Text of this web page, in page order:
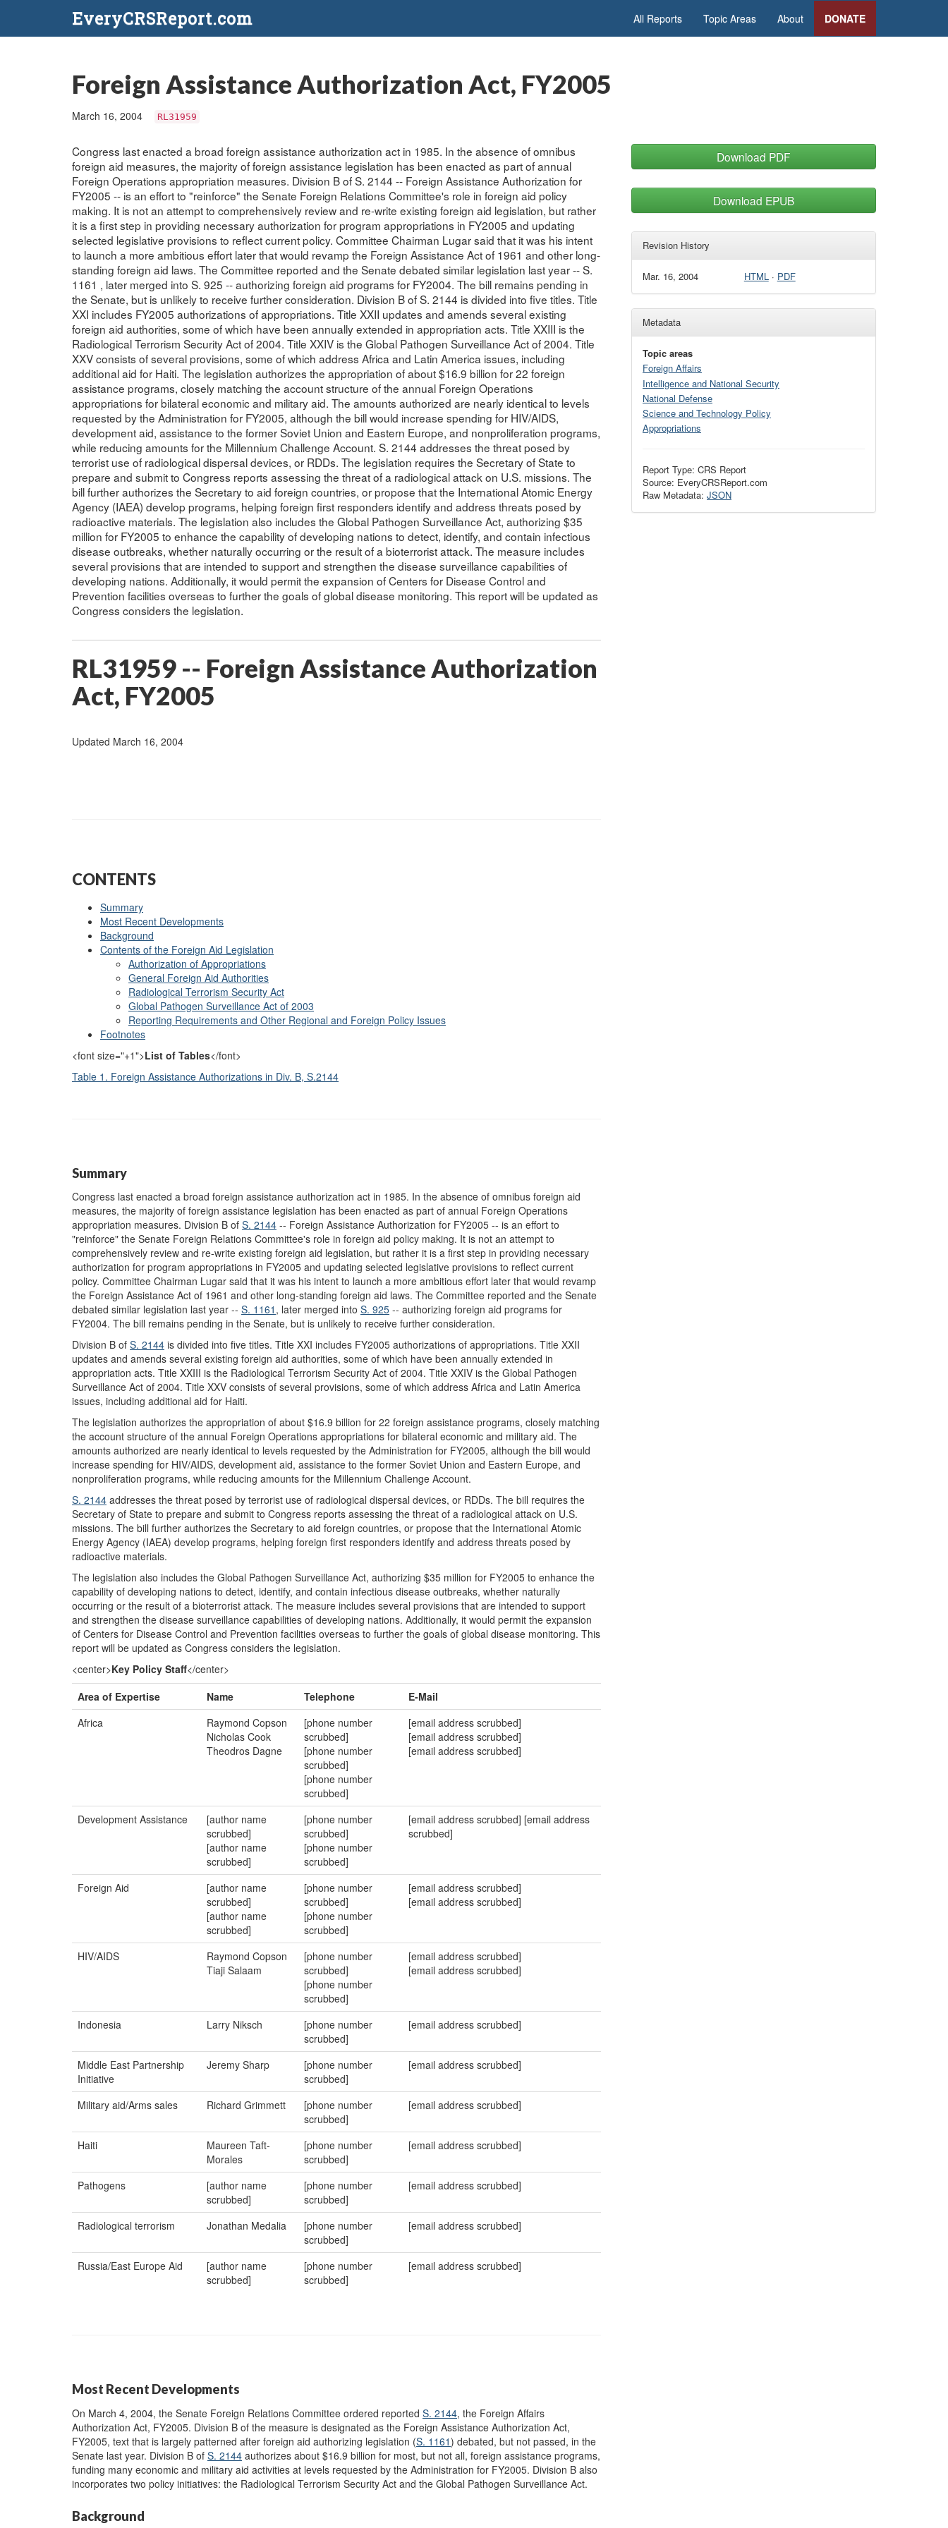
EveryCRSReport.com All Reports Topic Areas About DONATE
Foreign Assistance Authorization Act, FY2005
March 16, 2004 RL31959
Congress last enacted a broad foreign assistance authorization act in 1985. In the absence of omnibus
foreign aid measures, the majority of foreign assistance legislation has been enacted as part of annual
Foreign Operations appropriation measures. Division B of S. 2144 -- Foreign Assistance Authorization for
FY2005 -- is an effort to "reinforce" the Senate Foreign Relations Committee's role in foreign aid policy
making. It is not an attempt to comprehensively review and re-write existing foreign aid legislation, but rather
it is a first step in providing necessary authorization for program appropriations in FY2005 and updating
selected legislative provisions to reflect current policy. Committee Chairman Lugar said that it was his intent
to launch a more ambitious effort later that would revamp the Foreign Assistance Act of 1961 and other long-
standing foreign aid laws. The Committee reported and the Senate debated similar legislation last year -- S.
1161 , later merged into S. 925 -- authorizing foreign aid programs for FY2004. The bill remains pending in
the Senate, but is unlikely to receive further consideration. Division B of S. 2144 is divided into five titles. Title
XXI includes FY2005 authorizations of appropriations. Title XXII updates and amends several existing
foreign aid authorities, some of which have been annually extended in appropriation acts. Title XXIII is the
Radiological Terrorism Security Act of 2004. Title XXIV is the Global Pathogen Surveillance Act of 2004. Title
XXV consists of several provisions, some of which address Africa and Latin America issues, including
additional aid for Haiti. The legislation authorizes the appropriation of about $16.9 billion for 22 foreign
assistance programs, closely matching the account structure of the annual Foreign Operations
appropriations for bilateral economic and military aid. The amounts authorized are nearly identical to levels
requested by the Administration for FY2005, although the bill would increase spending for HIV/AIDS,
development aid, assistance to the former Soviet Union and Eastern Europe, and nonproliferation programs,
while reducing amounts for the Millennium Challenge Account. S. 2144 addresses the threat posed by
terrorist use of radiological dispersal devices, or RDDs. The legislation requires the Secretary of State to
prepare and submit to Congress reports assessing the threat of a radiological attack on U.S. missions. The
bill further authorizes the Secretary to aid foreign countries, or propose that the International Atomic Energy
Agency (IAEA) develop programs, helping foreign first responders identify and address threats posed by
radioactive materials. The legislation also includes the Global Pathogen Surveillance Act, authorizing $35
million for FY2005 to enhance the capability of developing nations to detect, identify, and contain infectious
disease outbreaks, whether naturally occurring or the result of a bioterrorist attack. The measure includes
several provisions that are intended to support and strengthen the disease surveillance capabilities of
developing nations. Additionally, it would permit the expansion of Centers for Disease Control and
Prevention facilities overseas to further the goals of global disease monitoring. This report will be updated as
Congress considers the legislation.
Download PDF
Download EPUB
Revision History
Mar. 16, 2004 HTML· PDF
Metadata
Topic areas
Foreign Affairs
Intelligence and National Security
National Defense
Science and Technology Policy
Appropriations
Report Type: CRS Report
Source: EveryCRSReport.com
Raw Metadata: JSON
RL31959 -- Foreign Assistance Authorization
Act, FY2005
Updated March 16, 2004
CONTENTS
Summary
Most Recent Developments
Background
Contents of the Foreign Aid Legislation
Authorization of Appropriations
General Foreign Aid Authorities
Radiological Terrorism Security Act
Global Pathogen Surveillance Act of 2003
Reporting Requirements and Other Regional and Foreign Policy Issues
Footnotes
<font size="+1">List of Tables</font>
Table 1. Foreign Assistance Authorizations in Div. B, S.2144
Summary
Congress last enacted a broad foreign assistance authorization act in 1985. In the absence of omnibus foreign aid
measures, the majority of foreign assistance legislation has been enacted as part of annual Foreign Operations
appropriation measures. Division B of S. 2144 -- Foreign Assistance Authorization for FY2005 -- is an effort to
"reinforce" the Senate Foreign Relations Committee's role in foreign aid policy making. It is not an attempt to
comprehensively review and re-write existing foreign aid legislation, but rather it is a first step in providing necessary
authorization for program appropriations in FY2005 and updating selected legislative provisions to reflect current
policy. Committee Chairman Lugar said that it was his intent to launch a more ambitious effort later that would revamp
the Foreign Assistance Act of 1961 and other long-standing foreign aid laws. The Committee reported and the Senate
debated similar legislation last year -- S. 1161 , later merged into S. 925 -- authorizing foreign aid programs for
FY2004. The bill remains pending in the Senate, but is unlikely to receive further consideration.
Division B of S. 2144 is divided into five titles. Title XXI includes FY2005 authorizations of appropriations. Title XXII
updates and amends several existing foreign aid authorities, some of which have been annually extended in
appropriation acts. Title XXIII is the Radiological Terrorism Security Act of 2004. Title XXIV is the Global Pathogen
Surveillance Act of 2004. Title XXV consists of several provisions, some of which address Africa and Latin America
issues, including additional aid for Haiti.
The legislation authorizes the appropriation of about $16.9 billion for 22 foreign assistance programs, closely matching
the account structure of the annual Foreign Operations appropriations for bilateral economic and military aid. The
amounts authorized are nearly identical to levels requested by the Administration for FY2005, although the bill would
increase spending for HIV/AIDS, development aid, assistance to the former Soviet Union and Eastern Europe, and
nonproliferation programs, while reducing amounts for the Millennium Challenge Account.
S. 2144 addresses the threat posed by terrorist use of radiological dispersal devices, or RDDs. The bill requires the
Secretary of State to prepare and submit to Congress reports assessing the threat of a radiological attack on U.S.
missions. The bill further authorizes the Secretary to aid foreign countries, or propose that the International Atomic
Energy Agency (IAEA) develop programs, helping foreign first responders identify and address threats posed by
radioactive materials.
The legislation also includes the Global Pathogen Surveillance Act, authorizing $35 million for FY2005 to enhance the
capability of developing nations to detect, identify, and contain infectious disease outbreaks, whether naturally
occurring or the result of a bioterrorist attack. The measure includes several provisions that are intended to support
and strengthen the disease surveillance capabilities of developing nations. Additionally, it would permit the expansion
of Centers for Disease Control and Prevention facilities overseas to further the goals of global disease monitoring. This
report will be updated as Congress considers the legislation.
<center>Key Policy Staff</center>
Area of Expertise
Name Telephone
E-Mail
Africa
Raymond Copson
Nicholas Cook
Theodros Dagne
[phone number
scrubbed]
[phone number
scrubbed]
[phone number
scrubbed]
[email address scrubbed]
[email address scrubbed]
[email address scrubbed]
Development Assistance
[author name
scrubbed]
[author name
scrubbed]
[phone number
scrubbed]
[phone number
scrubbed]
[email address scrubbed] [email address
scrubbed]
Foreign Aid
[author name
scrubbed]
[author name
scrubbed]
[phone number
scrubbed]
[phone number
scrubbed]
[email address scrubbed]
[email address scrubbed]
HIV/AIDS
Raymond Copson
Tiaji Salaam
[phone number
scrubbed]
[phone number
scrubbed]
[email address scrubbed]
[email address scrubbed]
Indonesia Larry Niksch
[phone number
scrubbed]
[email address scrubbed]
Middle East Partnership
Initiative
Jeremy Sharp
[phone number
scrubbed]
[email address scrubbed]
Military aid/Arms sales Richard Grimmett
[phone number
scrubbed]
[email address scrubbed]
Haiti
Maureen Taft-
Morales
[phone number
scrubbed]
[email address scrubbed]
Pathogens
[author name
scrubbed]
[phone number
scrubbed]
[email address scrubbed]
Radiological terrorism Jonathan Medalia
[phone number
scrubbed]
[email address scrubbed]
Russia/East Europe Aid
[author name
scrubbed]
[phone number
scrubbed]
[email address scrubbed]
Most Recent Developments
On March 4, 2004, the Senate Foreign Relations Committee ordered reported S. 2144, the Foreign Affairs
Authorization Act, FY2005. Division B of the measure is designated as the Foreign Assistance Authorization Act,
FY2005, text that is largely patterned after foreign aid authorizing legislation (S. 1161) debated, but not passed, in the
Senate last year. Division B of S. 2144 authorizes about $16.9 billion for most, but not all, foreign assistance programs,
funding many economic and military aid activities at levels requested by the Administration for FY2005. Division B also
incorporates two policy initiatives: the Radiological Terrorism Security Act and the Global Pathogen Surveillance Act.
Background